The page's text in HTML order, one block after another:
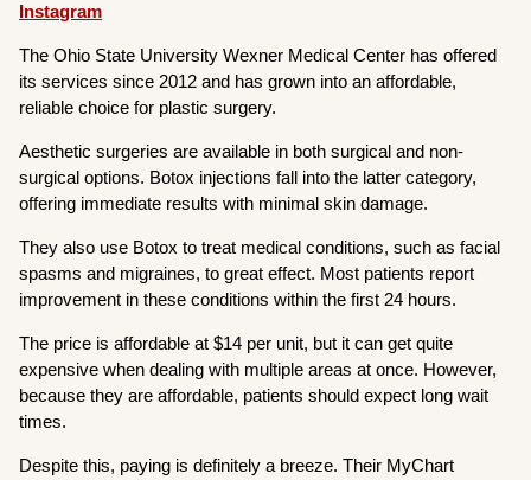
Instagram
The Ohio State University Wexner Medical Center has offered
its services since 2012 and has grown into an affordable,
reliable choice for plastic surgery.
Aesthetic surgeries are available in both surgical and non-
surgical options. Botox injections fall into the latter category,
offering immediate results with minimal skin damage.
They also use Botox to treat medical conditions, such as facial
spasms and migraines, to great effect. Most patients report
improvement in these conditions within the first 24 hours.
The price is affordable at $14 per unit, but it can get quite
expensive when dealing with multiple areas at once. However,
because they are affordable, patients should expect long wait
times.
Despite this, paying is definitely a breeze. Their MyChart